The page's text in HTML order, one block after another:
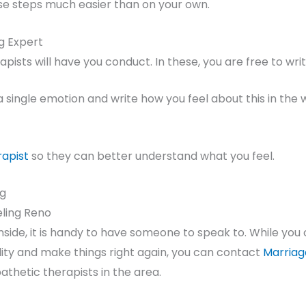
steps much easier than on your own.
Expert
will have you conduct. In these, you are free to
single emotion and write how you feel about this in
so they can better understand what you feel.
Reno
it is handy to have someone to speak to. While
and make things right again, you can contact
therapists in the area.